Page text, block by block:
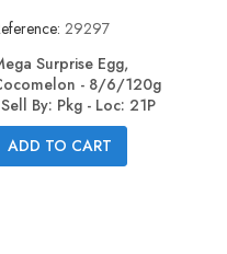
29297
Surprise Egg,
- 8/6/120g
By: Pkg - Loc: 21P
ADD TO CART